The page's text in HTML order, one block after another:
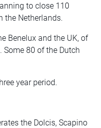
to close 110
the Netherlands.
Benelux and the UK, of
80 of the Dutch
year period.
the Dolcis, Scapino